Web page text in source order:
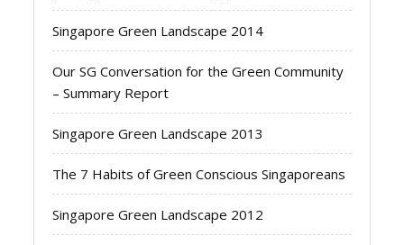
Singapore Green Landscape 2014
Our SG Conversation for the Green Community
– Summary Report
Singapore Green Landscape 2013
The 7 Habits of Green Conscious Singaporeans
Singapore Green Landscape 2012